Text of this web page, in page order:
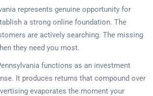
represents genuine opportunity for
a strong online foundation. The
are actively searching. The missing
they need you most.
functions as an investment
It produces returns that compound over
evaporates the moment your